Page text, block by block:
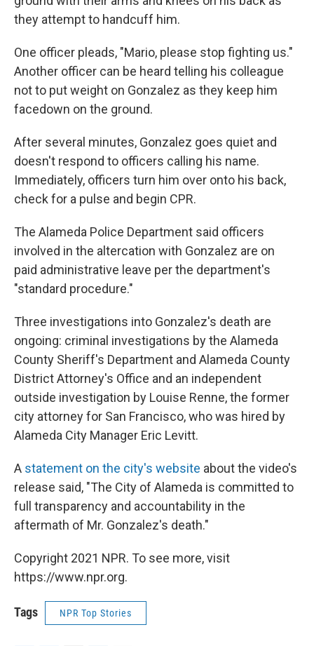
they attempt to handcuff him.
One officer pleads, "Mario, please stop fighting us."
Another officer can be heard telling his colleague
not to put weight on Gonzalez as they keep him
facedown on the ground.
After several minutes, Gonzalez goes quiet and
doesn't respond to officers calling his name.
Immediately, officers turn him over onto his back,
check for a pulse and begin CPR.
The Alameda Police Department said officers
involved in the altercation with Gonzalez are on
paid administrative leave per the department's
"standard procedure."
Three investigations into Gonzalez's death are
ongoing: criminal investigations by the Alameda
County Sheriff's Department and Alameda County
District Attorney's Office and an independent
outside investigation by Louise Renne, the former
city attorney for San Francisco, who was hired by
Alameda City Manager Eric Levitt.
A statement on the city's website about the video's
release said, "The City of Alameda is committed to
full transparency and accountability in the
aftermath of Mr. Gonzalez's death."
Copyright 2021 NPR. To see more, visit
https://www.npr.org.
Tags NPR Top Stories